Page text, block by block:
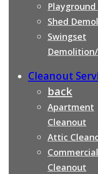
Playground
Shed
Swingset
Cleanout
back
Apartment
Cleanout
Attic
Commercial
Cleanout